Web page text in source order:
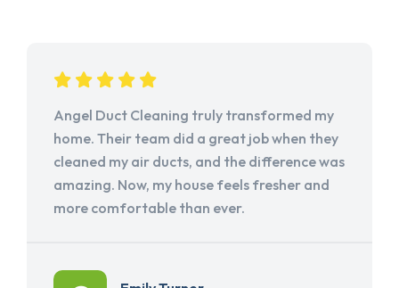
Angel Duct Cleaning truly transformed my
home. Their team did a great job when they
cleaned my air ducts, and the difference was
amazing. Now, my house feels fresher and
more comfortable than ever.